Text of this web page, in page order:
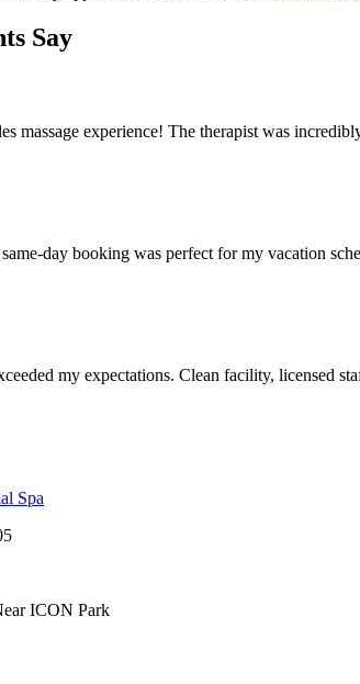
Say
massage experience! The therapist was
day booking was perfect for my vacation
my expectations. Clean facility, licensed
Spa
ICON Park